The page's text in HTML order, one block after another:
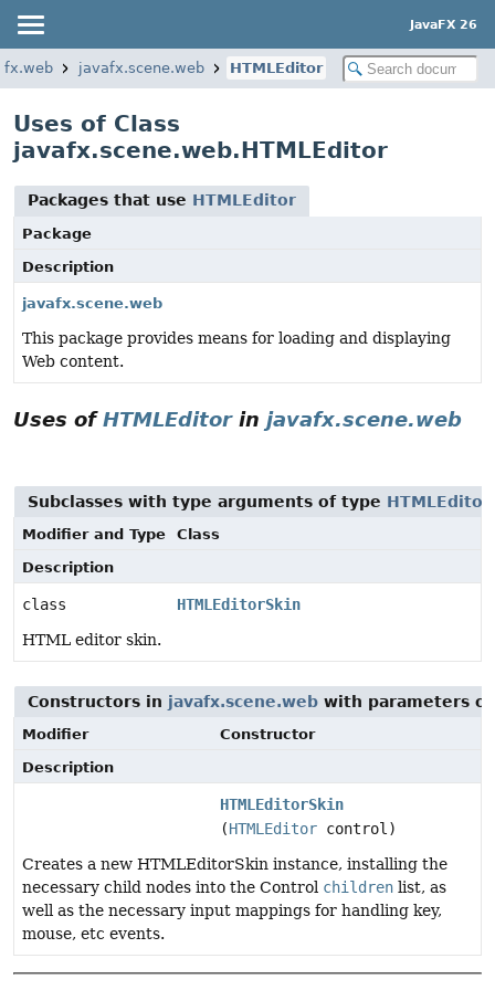
JavaFX 26
javafx.scene.web HTMLEditor
Uses of Class
javafx.scene.web.HTMLEditor
Packages that use HTMLEditor
Package
Description
javafx.scene.web
This package provides means for loading and displaying
Web content.
Uses ofHTMLEditorin javafx.scene.web
Subclasses with type arguments of type HTMLEditor
Modifier and Type
Class
Description
class
HTMLEditorSkin
HTML editor skin.
Constructors in javafx.scene.web with parameters
Modifier
Constructor
Description
HTMLEditorSkin
(HTMLEditor control)
Creates a new HTMLEditorSkin instance, installing the
necessary child nodes into the Control children list, as
well as the necessary input mappings for handling key,
mouse, etc events.